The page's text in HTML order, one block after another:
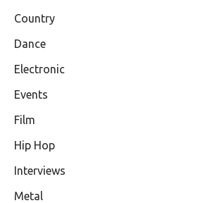
Country
Dance
Electronic
Events
Film
Hip Hop
Interviews
Metal